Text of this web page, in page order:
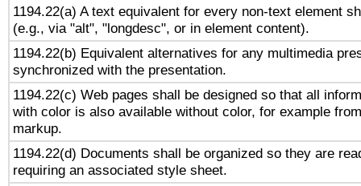
1194.22(a) A text equivalent for every non-text element
(e.g., via "alt", "longdesc", or in element content).
1194.22(b) Equivalent alternatives for any multimedia
synchronized with the presentation.
1194.22(c) Web pages shall be designed so that all
with color is also available without color, for example
markup.
1194.22(d) Documents shall be organized so they are
requiring an associated style sheet.